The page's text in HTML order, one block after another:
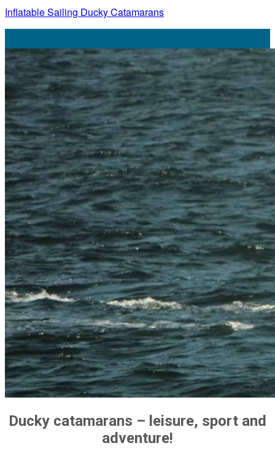
Inflatable Sailing Ducky Catamarans
Ducky catamarans – leisure, sport and
adventure!